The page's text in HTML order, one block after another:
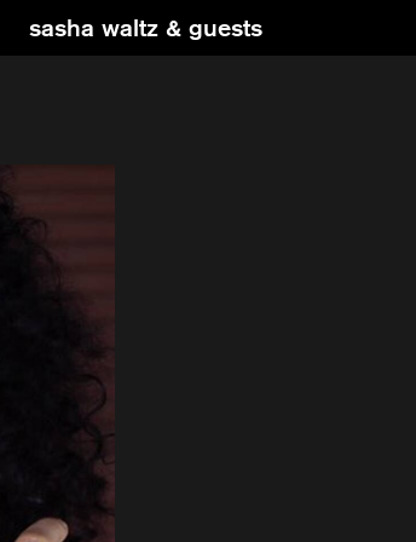
sasha waltz & guests